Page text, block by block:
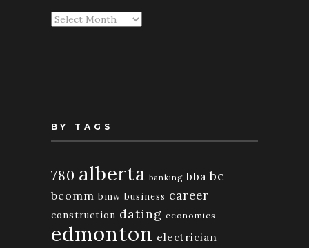
Articles
BY TAGS
780 alberta banking bba bc
bcomm bmw business career
construction dating economics
edmonton electrician